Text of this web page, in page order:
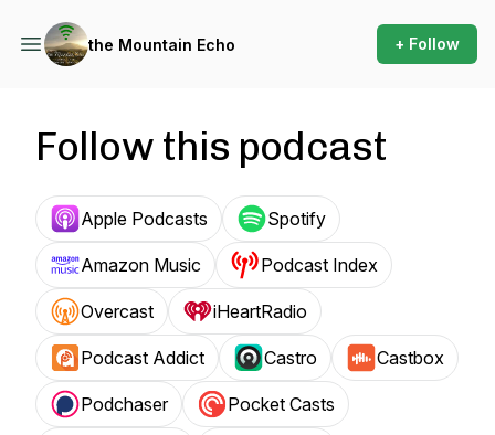
the Mountain Echo + Follow
Follow this podcast
Apple Podcasts Spotify
Amazon Music Podcast Index
Overcast iHeartRadio
Podcast Addict Castro Castbox
Podchaser Pocket Casts